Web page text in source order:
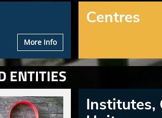
More Info
Centres
ENTITIES
Institutes,